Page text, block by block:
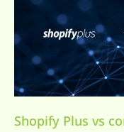
Shopify Plus vs